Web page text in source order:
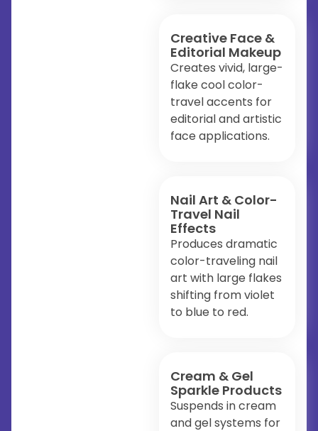
Creative Face &
Editorial Makeup
Creates vivid, large-
flake cool color-
travel accents for
editorial and artistic
face applications.
Nail Art & Color-
Travel Nail
Effects
Produces dramatic
color-traveling nail
art with large flakes
shifting from violet
to blue to red.
Cream & Gel
Sparkle Products
Suspends in cream
and gel systems for